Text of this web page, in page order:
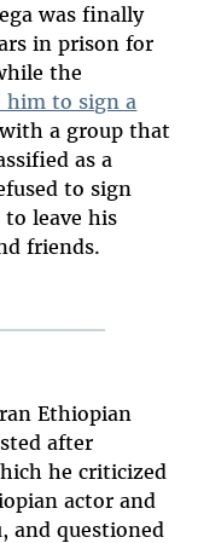
was finally
in prison for
the
him to sign a
a group that
as a
to sign
leave his
friends.
Ethiopian
after
he criticized
actor and
and questioned